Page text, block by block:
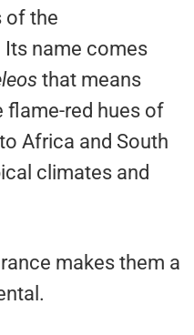
of the
Its name comes
that means
flame-red hues of
Africa and South
climates and
makes them a